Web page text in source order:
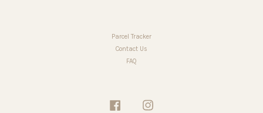
Parcel Tracker
Contact Us
FAQ
Facebook